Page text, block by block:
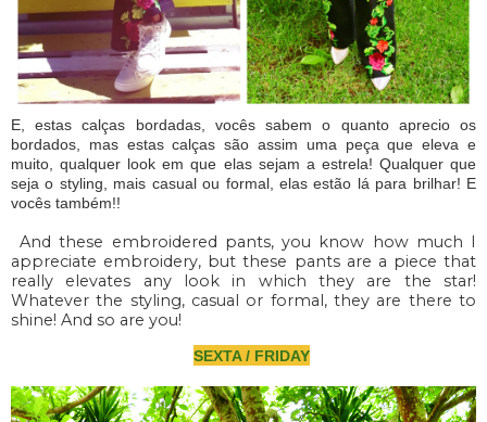
E, estas calças bordadas, vocês sabem o quanto aprecio os
bordados, mas estas calças são assim uma peça que eleva e
muito, qualquer look em que elas sejam a estrela! Qualquer que
seja o styling, mais casual ou formal, elas estão lá para brilhar! E
vocês também!!
And these embroidered pants, you know how much I
appreciate embroidery, but these pants are a piece that
really elevates any look in which they are the star!
Whatever the styling, casual or formal, they are there to
shine! And so are you!
SEXTA / FRIDAY